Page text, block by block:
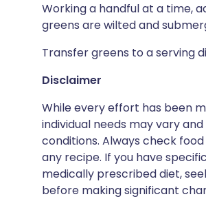
Working a handful at a time,
greens are wilted and
Transfer greens to a serving
Disclaimer
While every effort has been
individual needs may vary
conditions. Always check
any recipe. If you have
medically prescribed diet,
before making significant